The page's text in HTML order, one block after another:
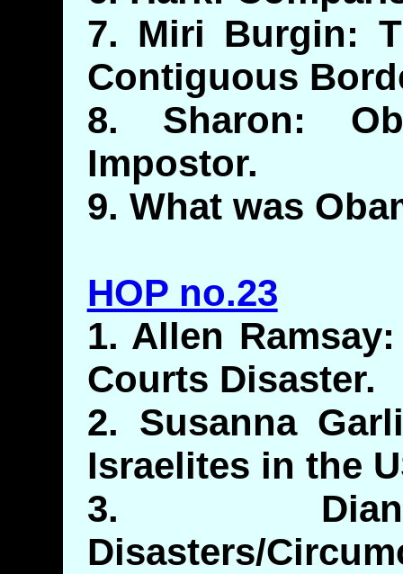
7. Miri Burgin:
Contiguous
8. Sharon:
Impostor.
9. What was
HOP no.23
1. Allen
Courts Disaster.
2. Susanna
Israelites in the
3.
Disasters/